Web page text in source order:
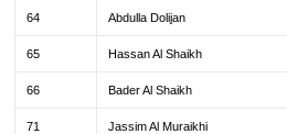
64 Abdulla Dolijan
65 Hassan Al Shaikh
66 Bader Al Shaikh
71 Jassim Al Muraikhi